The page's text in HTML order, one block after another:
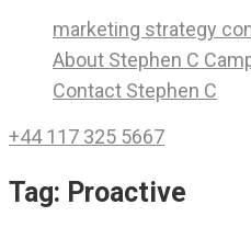
marketing strategy
About Stephen C
Contact Stephen C
+44 117 325 5667
Tag: Proactive